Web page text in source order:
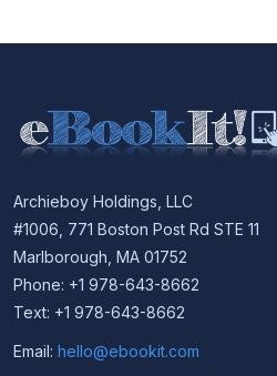
Archieboy Holdings, LLC
#1006, 771 Boston Post Rd STE 11
Marlborough, MA 01752
Phone: +1 978-643-8662
Text: +1 978-643-8662
Email: hello@ebookit.com